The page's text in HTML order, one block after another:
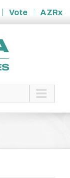
Vote
AZRx